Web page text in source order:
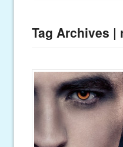
Tag Archives |